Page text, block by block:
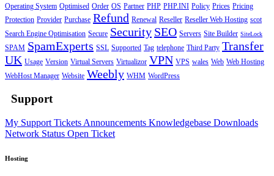
Operating System Optimised Order OS Partner PHP PHP.INI Policy Prices Pricing
Protection Provider Purchase Refund Renewal Reseller Reseller Web Hosting scot
Search Engine Optimisation Secure Security SEO Servers Site Builder SiteLock
SPAM SpamExperts SSL Supported Tag telephone Third Party Transfer
UK Usage Version Virtual Servers Virtualizor VPN VPS wales Web Web Hosting
WebHost Manager Website Weebly WHM WordPress
Support
My Support Tickets Announcements Knowledgebase Downloads
Network Status Open Ticket
Hosting